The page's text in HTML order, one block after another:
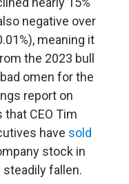
negative over
meaning it
the 2023 bull
omen for the
report on
that CEO Tim
have sold
stock in
steadily fallen.